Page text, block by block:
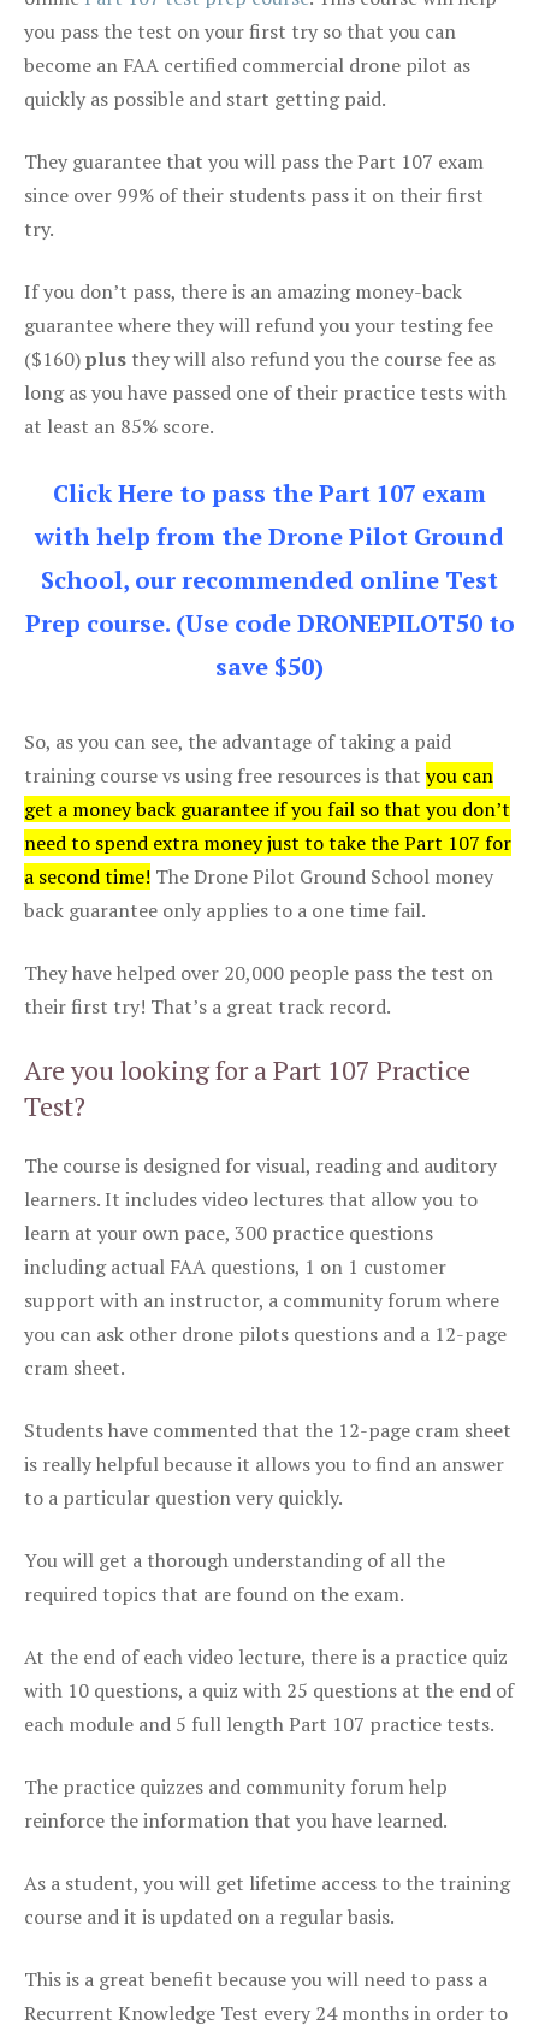
you pass the test on your first try so that you can
become an FAA certified commercial drone pilot as
quickly as possible and start getting paid.
They guarantee that you will pass the Part 107 exam
since over 99% of their students pass it on their first
try.
If you don’t pass, there is an amazing money-back
guarantee where they will refund you your testing fee
($160)plus they will also refund you the course fee as
long as you have passed one of their practice tests with
at least an 85% score.
Click Here to pass the Part 107 exam
with help from the Drone Pilot Ground
School, our recommended online Test
Prep course. (Use code DRONEPILOT50 to
save $50)
So, as you can see, the advantage of taking a paid
training course vs using free resources is that you can
get a money back guarantee if you fail so that you don’t
need to spend extra money just to take the Part 107 for
a second time! The Drone Pilot Ground School money
back guarantee only applies to a one time fail.
They have helped over 20,000 people pass the test on
their first try! That’s a great track record.
Are you looking for a Part 107 Practice
Test?
The course is designed for visual, reading and auditory
learners. It includes video lectures that allow you to
learn at your own pace, 300 practice questions
including actual FAA questions, 1 on 1 customer
support with an instructor, a community forum where
you can ask other drone pilots questions and a 12-page
cram sheet.
Students have commented that the 12-page cram sheet
is really helpful because it allows you to find an answer
to a particular question very quickly.
You will get a thorough understanding of all the
required topics that are found on the exam.
At the end of each video lecture, there is a practice quiz
with 10 questions, a quiz with 25 questions at the end of
each module and 5 full length Part 107 practice tests.
The practice quizzes and community forum help
reinforce the information that you have learned.
As a student, you will get lifetime access to the training
course and it is updated on a regular basis.
This is a great benefit because you will need to pass a
Recurrent Knowledge Test every 24 months in order to